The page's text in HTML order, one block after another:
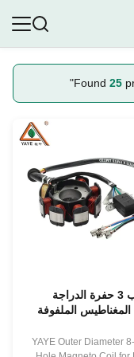
Found 25
"
8 قطب 3 حفرة الدراجة
المغناطيس الملفوفة
النارية
YAYE Outer Diameter